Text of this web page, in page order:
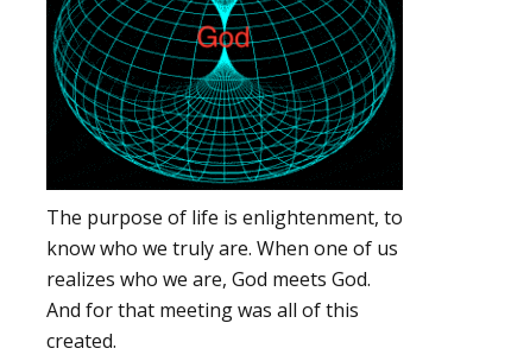
The purpose of life is enlightenment, to
know who we truly are. When one of us
realizes who we are, God meets God.
And for that meeting was all of this
created.